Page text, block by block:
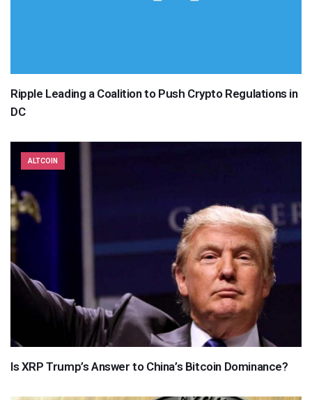
Ripple Leading a Coalition to Push Crypto Regulations in
DC
ALTCOIN
Is XRP Trump’s Answer to China’s Bitcoin Dominance?